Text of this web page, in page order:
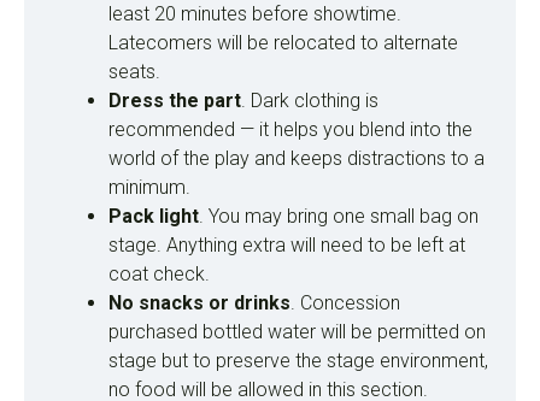
least 20 minutes before showtime.
Latecomers will be relocated to alternate
seats.
Dress the part . Dark clothing is
recommended — it helps you blend into the
world of the play and keeps distractions to a
minimum.
Pack light . You may bring one small bag on
stage. Anything extra will need to be left at
coat check.
No snacks or drinks . Concession
purchased bottled water will be permitted on
stage but to preserve the stage environment,
no food will be allowed in this section.